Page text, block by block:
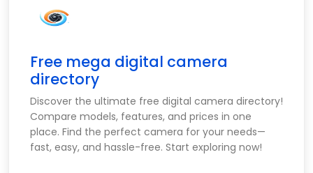
Free mega digital camera
directory
Discover the ultimate free digital camera directory!
Compare models, features, and prices in one
place. Find the perfect camera for your needs—
fast, easy, and hassle-free. Start exploring now!